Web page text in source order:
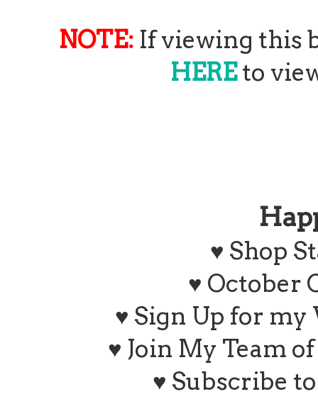
NOTE: If viewing this
HERE to
♥ Shop
♥ October
♥ Sign Up for
♥ Join My Team
♥ Subscribe